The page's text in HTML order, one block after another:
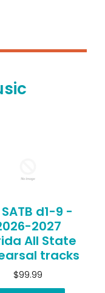
SATB d1-9 -
2027
All State
tracks
$99.99